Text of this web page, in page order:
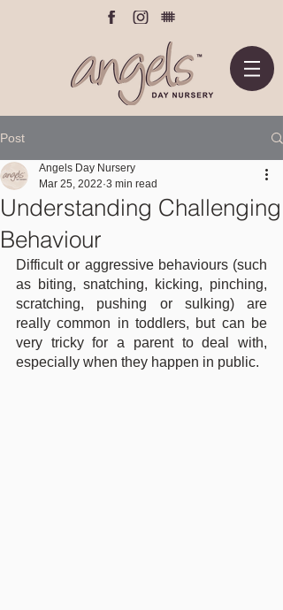
Post
Understanding Challenging
Behaviour
Angels Day Nursery
Mar 25, 2022 3 min read
Difficult or aggressive behaviours (such
as biting, snatching, kicking, pinching,
scratching, pushing or sulking) are
really common in toddlers, but can be
very tricky for a parent to deal with,
especially when they happen in public.